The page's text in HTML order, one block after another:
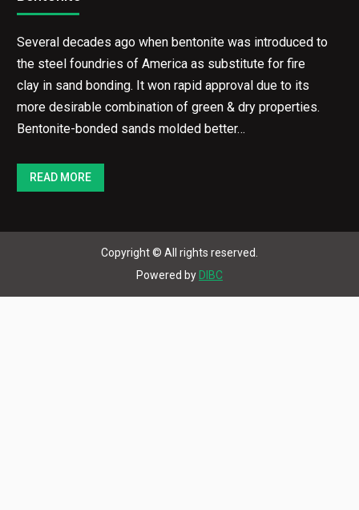
to the steel foundries of America as substitute for
its more desirable combination of green & dry
properties. Bentonite-bonded sands molded better…
READ MORE